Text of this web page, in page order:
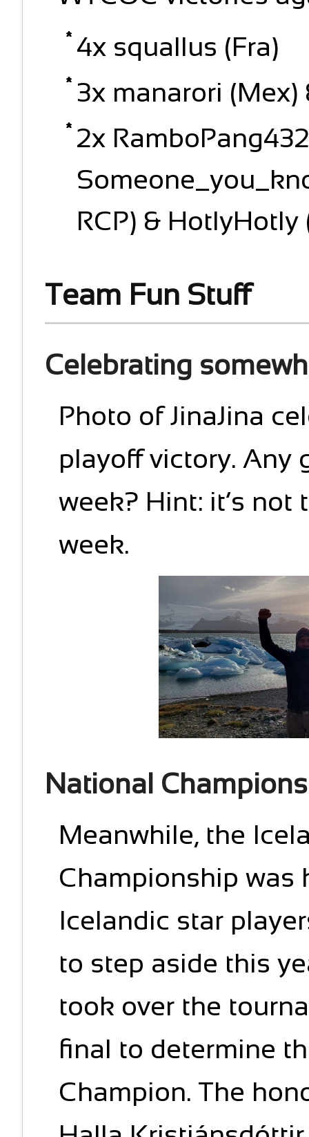
4x squallus (Fra)
3x manarori (Mex)
2x
RCP) & HotlyHotly
Team Fun Stuff
Celebrating
Photo of JinaJina
playoff victory. Any
week? Hint: it’s not
week.
National
Meanwhile, the
Championship was
Icelandic star
to step aside this
took over the
final to determine
Champion. The